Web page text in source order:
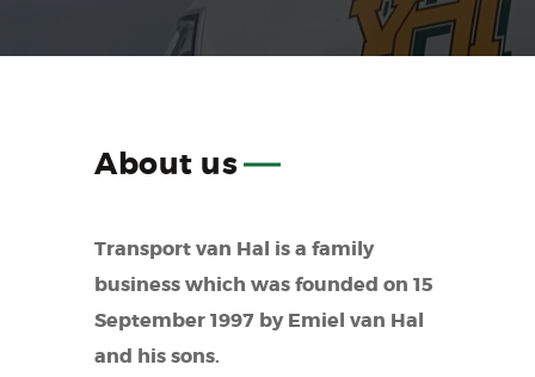
About us
Transport van Hal is a family
business which was founded on 15
September 1997 by Emiel van Hal
and his sons.